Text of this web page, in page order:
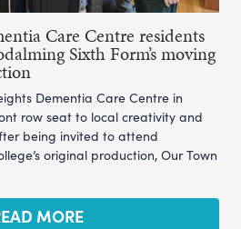
Care Centre residents
Sixth Form’s moving
Dementia Care Centre in
row seat to local creativity and
being invited to attend
original production, Our Town
MORE